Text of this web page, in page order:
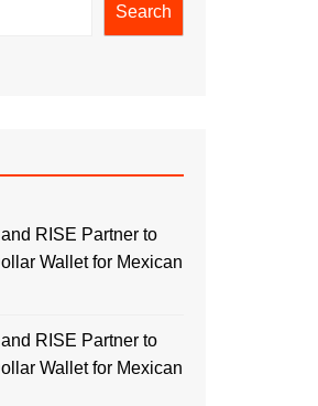
Search
RISE Partner to
Wallet for Mexican
RISE Partner to
Wallet for Mexican